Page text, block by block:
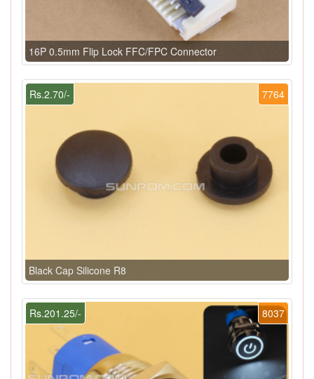
16P 0.5mm Flip Lock FFC/FPC Connector
7764
Rs.2.70/-
Black Cap Silicone R8
8037
Rs.201.25/-